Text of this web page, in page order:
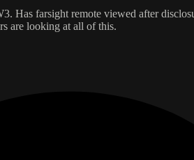
Has farsight remote viewed after
are looking at all of this.